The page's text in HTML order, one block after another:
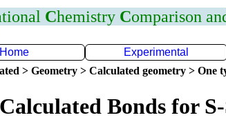
Chemistry Comparison
Home
Experimental
> Geometry > Calculated geometry > One
Bonds for